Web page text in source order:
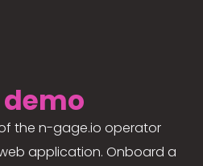
demo
the n-gage.io operator
application. Onboard a